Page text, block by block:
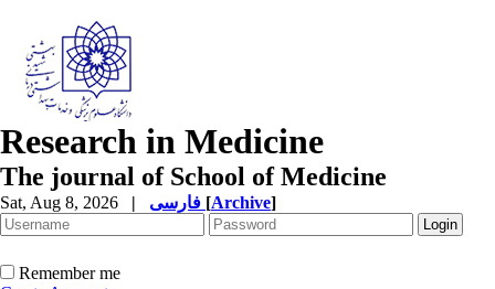
Research in Medicine
The journal of School of Medicine
Sat, Aug 8, 2026 | [Archive]
Remember me